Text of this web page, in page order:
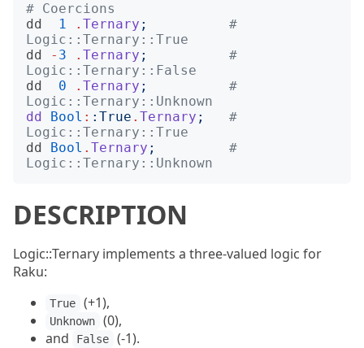
# Coercions
dd
1 . Ternary ;
#
Logic::Ternary::True
dd
- 3 . Ternary ;
#
Logic::Ternary::False
dd
0 . Ternary ;
#
Logic::Ternary::Unknown
dd
Bool : : True . Ternary ;
#
Logic::Ternary::True
dd
Bool . Ternary ;
#
Logic::Ternary::Unknown
DESCRIPTION
Logic::Ternary implements a three-valued logic for
Raku:
True (+1),
Unknown
(0),
and
False
(-1).